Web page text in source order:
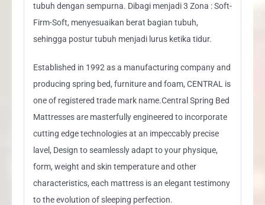
tubuh dengan sempurna. Dibagi menjadi 3 Zona : Soft-
Firm-Soft, menyesuaikan berat bagian tubuh,
sehingga postur tubuh menjadi lurus ketika tidur.
Established in 1992 as a manufacturing company and
producing spring bed, furniture and foam, CENTRAL is
one of registered trade mark name.Central Spring Bed
Mattresses are masterfully engineered to incorporate
cutting edge technologies at an impeccably precise
lavel, Design to seamlessly adapt to your physique,
form, weight and skin temperature and other
characteristics, each mattress is an elegant testimony
to the evolution of sleeping perfection.